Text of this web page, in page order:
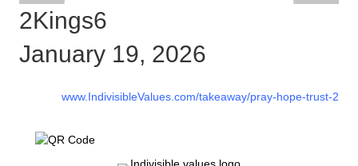
2Kings6
January 19, 2026
www.IndivisibleValues.com/takeaway/pray-hope-trust-2